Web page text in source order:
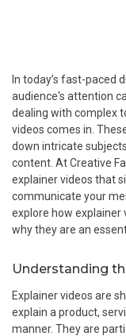
In today’s fast-paced
audience's attention
dealing with complex
videos comes in.
down intricate
content. At Creative
explainer videos that
communicate your
explore how explainer
why they are an
Understanding
Explainer videos are
explain a product,
manner. They are